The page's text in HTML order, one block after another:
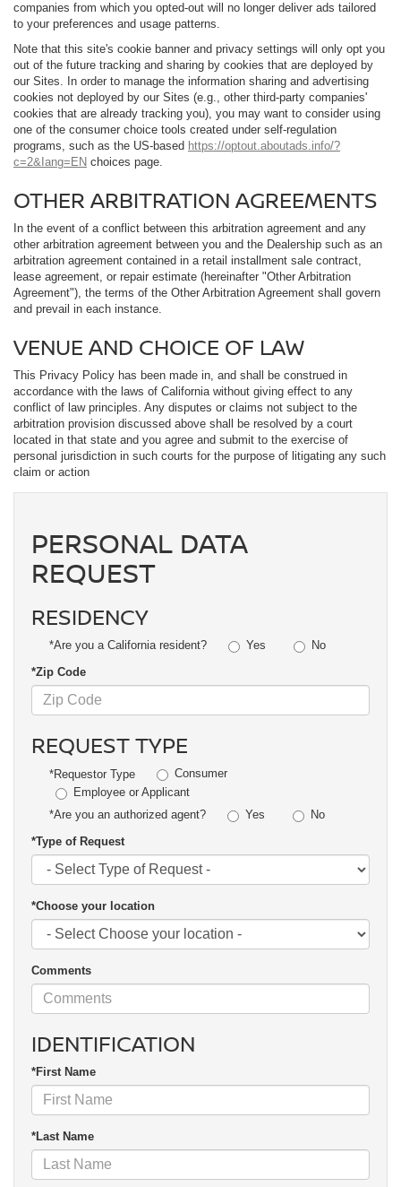
companies from which you opted-out will no longer deliver ads tailored
to your preferences and usage patterns.
Note that this site's cookie banner and privacy settings will only opt you
out of the future tracking and sharing by cookies that are deployed by
our Sites. In order to manage the information sharing and advertising
cookies not deployed by our Sites (e.g., other third-party companies'
cookies that are already tracking you), you may want to consider using
one of the consumer choice tools created under self-regulation
programs, such as the US-based https://optout.aboutads.info/?
c=2&Iang=EN choices page.
OTHER ARBITRATION AGREEMENTS
In the event of a conflict between this arbitration agreement and any
other arbitration agreement between you and the Dealership such as an
arbitration agreement contained in a retail installment sale contract,
lease agreement, or repair estimate (hereinafter "Other Arbitration
Agreement"), the terms of the Other Arbitration Agreement shall govern
and prevail in each instance.
VENUE AND CHOICE OF LAW
This Privacy Policy has been made in, and shall be construed in
accordance with the laws of California without giving effect to any
conflict of law principles. Any disputes or claims not subject to the
arbitration provision discussed above shall be resolved by a court
located in that state and you agree and submit to the exercise of
personal jurisdiction in such courts for the purpose of litigating any such
claim or action
PERSONAL DATA
REQUEST
RESIDENCY
*Are you a California resident? Yes No
*Zip Code
REQUEST TYPE
*Requestor Type
Consumer
Employee or Applicant
*Are you an authorized agent?
Yes No
*Type of Request
*Choose your location
Comments
IDENTIFICATION
*First Name
*Last Name